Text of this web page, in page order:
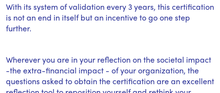
With its system of validation every 3 years, this certification
is not an end in itself but an incentive to go one step
further.
Wherever you are in your reflection on the societal impact
-the extra-financial impact - of your organization, the
questions asked to obtain the certification are an excellent